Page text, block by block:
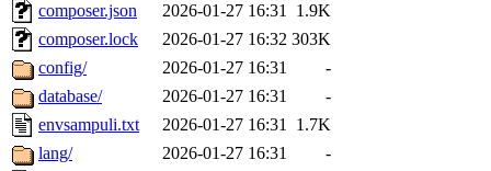
composer.json
2026-01-27 16:31 1.9K
composer.lock
2026-01-27 16:32 303K
config/
2026-01-27 16:31
-
database/
2026-01-27 16:31
-
envsampuli.txt
2026-01-27 16:31 1.7K
lang/
2026-01-27 16:31
-